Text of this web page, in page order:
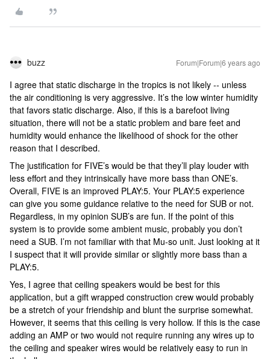
buzz Forum|Forum|6 years ago
I agree that static discharge in the tropics is not likely -- unless
the air conditioning is very aggressive. It’s the low winter humidity
that favors static discharge. Also, if this is a barefoot living
situation, there will not be a static problem and bare feet and
humidity would enhance the likelihood of shock for the other
reason that I described.
The justification for FIVE’s would be that they’ll play louder with
less effort and they intrinsically have more bass than ONE’s.
Overall, FIVE is an improved PLAY:5. Your PLAY:5 experience
can give you some guidance relative to the need for SUB or not.
Regardless, in my opinion SUB’s are fun. If the point of this
system is to provide some ambient music, probably you don’t
need a SUB. I’m not familiar with that Mu-so unit. Just looking at it
I suspect that it will provide similar or slightly more bass than a
PLAY:5.
Yes, I agree that ceiling speakers would be best for this
application, but a gift wrapped construction crew would probably
be a stretch of your friendship and blunt the surprise somewhat.
However, it seems that this ceiling is very hollow. If this is the case
adding an AMP or two would not require running any wires up to
the ceiling and speaker wires would be relatively easy to run in